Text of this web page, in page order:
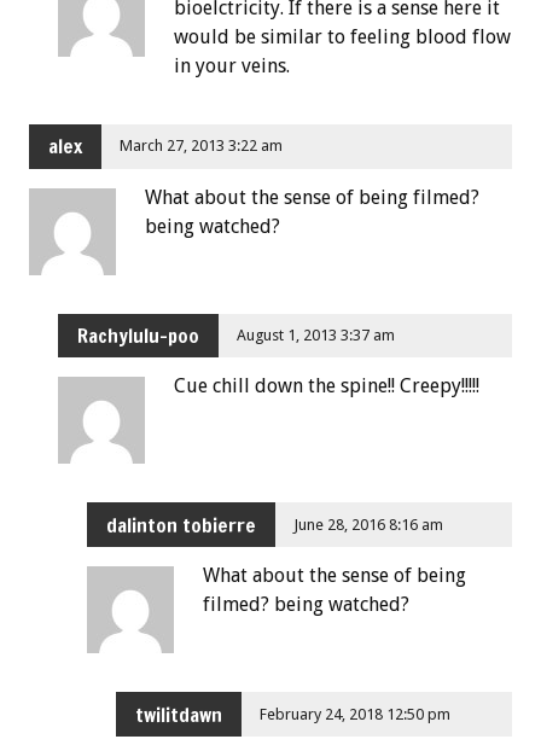
bioelctricity. If there is a sense here it
would be similar to feeling blood flow
in your veins.
alex March 27, 2013 3:22 am
What about the sense of being filmed?
being watched?
Rachylulu-poo August 1, 2013 3:37 am
Cue chill down the spine!! Creepy!!!!!
dalinton tobierre June 28, 2016 8:16 am
What about the sense of being
filmed? being watched?
twilitdawn February 24, 2018 12:50 pm